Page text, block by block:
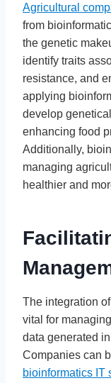
Agricultural
from
the genetic
identify traits
resistance, and
applying
develop
enhancing food
Additionally,
managing
healthier and
The integration
vital for
data generated
Companies can
bioinformatics IT